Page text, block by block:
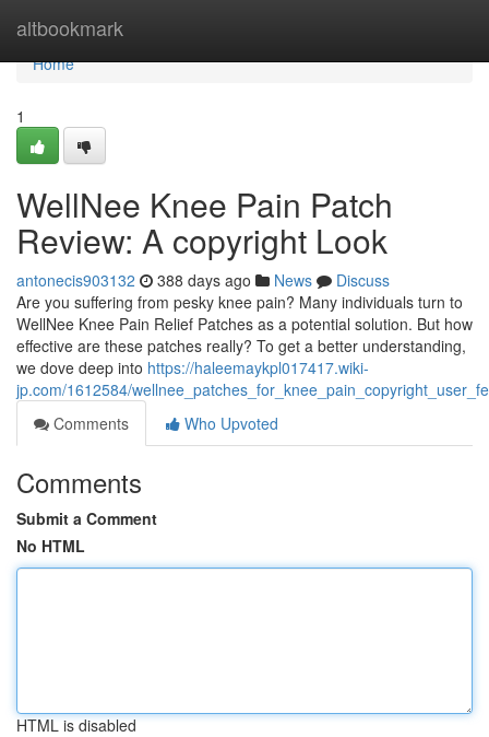
altbookmark
Home
Home
1
WellNee Knee Pain Patch
Review: A copyright Look
antonecis903132 388 days ago News
Discuss
Are you suffering from pesky knee pain? Many individuals turn to
WellNee Knee Pain Relief Patches as a potential solution. But how
effective are these patches really? To get a better understanding,
we dove deep into https://haleemaykpl017417.wiki-
jp.com/1612584/
Comments
Who Upvoted
Comments
Submit a Comment
No HTML
HTML is disabled